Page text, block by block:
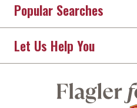
Popular Searches
Let Us Help You